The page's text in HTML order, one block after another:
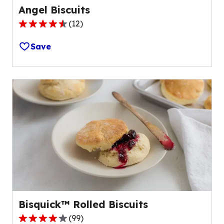
Angel Biscuits
4.7
out
of
5
stars,
average
rating
value
out
(12)
Save
Bisquick™ Rolled Biscuits
(99)